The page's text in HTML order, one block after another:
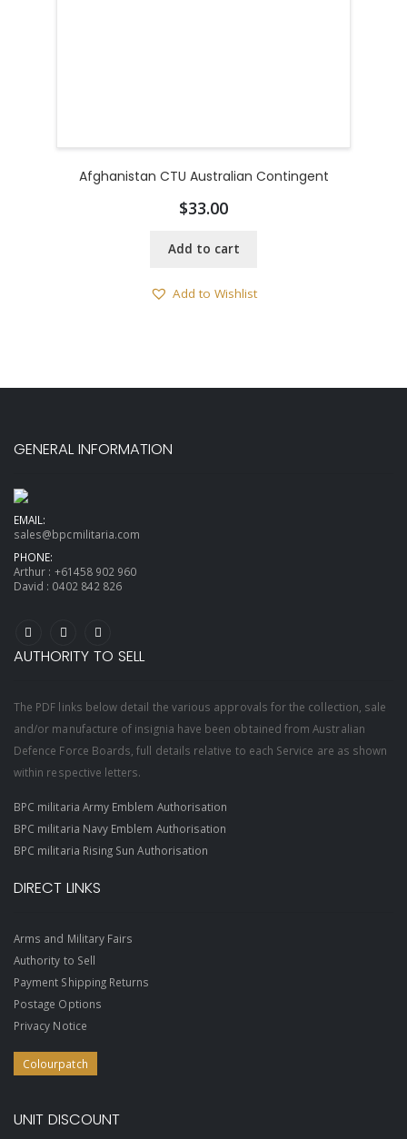
Afghanistan CTU Australian Contingent
$33.00
Add to cart
Add to Wishlist
GENERAL INFORMATION
EMAIL:
sales@bpcmilitaria.com
PHONE:
Arthur : +61458 902 960
David : 0402 842 826
AUTHORITY TO SELL
The PDF links below detail the various approvals for the collection, sale
and/or manufacture of insignia have been obtained from Australian
Defence Force Boards, full details relative to each Service are as shown
within respective letters.
BPC militaria Army Emblem Authorisation
BPC militaria Navy Emblem Authorisation
BPC militaria Rising Sun Authorisation
DIRECT LINKS
Arms and Military Fairs
Authority to Sell
Payment Shipping Returns
Postage Options
Privacy Notice
Colourpatch
UNIT DISCOUNT